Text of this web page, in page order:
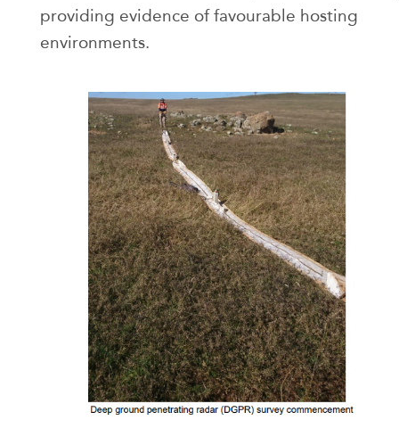
providing evidence of favourable hosting
environments.